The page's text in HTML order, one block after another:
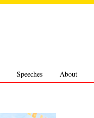
Speeches About